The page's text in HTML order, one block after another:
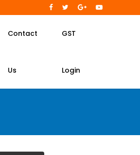
Contact
Us
GST
Login